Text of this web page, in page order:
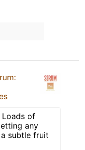
Loads of
any
subtle fruit